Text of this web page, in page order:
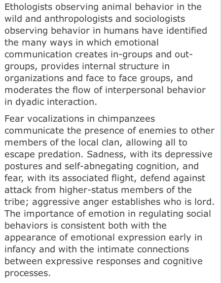
Ethologists observing animal behavior in the
wild and anthropologists and sociologists
observing behavior in humans have identified
the many ways in which emotional
communication creates in-groups and out-
groups, provides internal structure in
organizations and face to face groups, and
moderates the flow of interpersonal behavior
in dyadic interaction.
Fear vocalizations in chimpanzees
communicate the presence of enemies to other
members of the local clan, allowing all to
escape predation. Sadness, with its depressive
postures and self-abnegating cognition, and
fear, with its associated flight, defend against
attack from higher-status members of the
tribe; aggressive anger establishes who is lord.
The importance of emotion in regulating social
behaviors is consistent both with the
appearance of emotional expression early in
infancy and with the intimate connections
between expressive responses and cognitive
processes.